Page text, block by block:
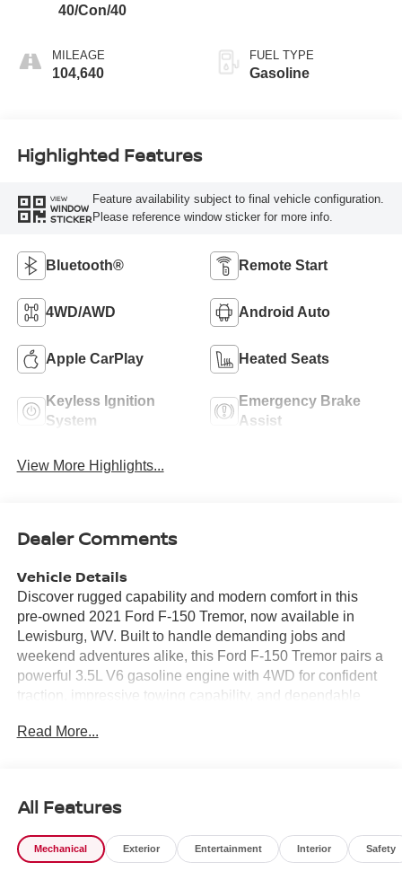
40/Con/40
MILEAGE
104,640
FUEL TYPE
Gasoline
Highlighted Features
VIEW
WINDOW
STICKER
Feature availability subject to final vehicle configuration.
Please reference window sticker for more info.
Bluetooth® Remote Start
4WD/AWD Android Auto
Apple CarPlay Heated Seats
Keyless Ignition
System
Emergency Brake
Assist
View More Highlights...
Dealer Comments
Vehicle Details
Discover rugged capability and modern comfort in this
pre-owned 2021 Ford F-150 Tremor, now available in
Lewisburg, WV. Built to handle demanding jobs and
weekend adventures alike, this Ford F-150 Tremor pairs a
powerful 3.5L V6 gasoline engine with 4WD for confident
traction, impressive towing capability, and dependable
bold style and purpose-driven engineering, making this
seamless smartphone integration with Android Auto and
Apple CarPlay, and easy access to Navigation for smarter
travel wherever the road leads. The Back-Up Camera
Read More...
All Features
Mechanical Exterior Entertainment Interior Safety